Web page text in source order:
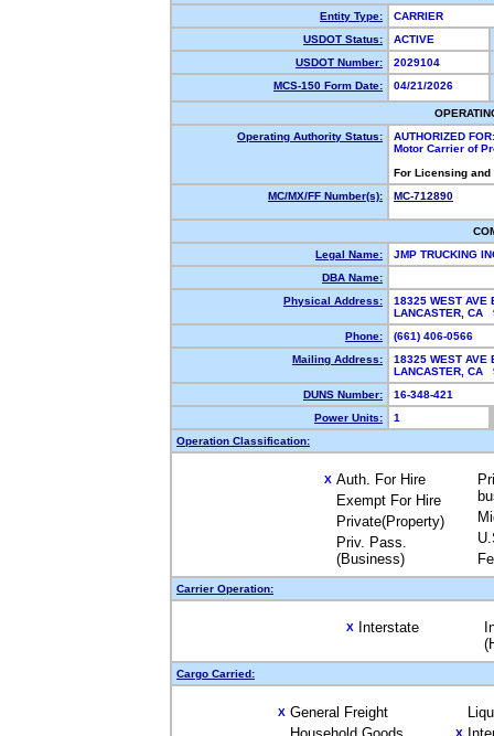
Entity Type:
CARRIER
USDOT Status:
ACTIVE
USDOT Number:
2029104
MCS-150 Form Date:
04/21/2026
Operating Authority Status:
AUTHORIZED FOR:
Motor Carrier of
For Licensing
MC/MX/FF Number(s):
MC-712890
Legal Name:
JMP TRUCKING
DBA Name:
Physical Address:
18325 WEST AVE
LANCASTER,
Phone:
(661) 406-0566
Mailing Address:
18325 WEST AVE
LANCASTER,
DUNS Number:
16-348-421
Power Units:
1
Operation Classification:
X Auth. For Hire
Exempt For Hire
Private(Property)
Priv. Pass.
(Business)
Carrier Operation:
X Interstate
Cargo Carried:
X General Freight
X